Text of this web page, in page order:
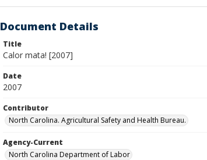
Document Details
Title
Calor mata! [2007]
Date
2007
Contributor
North Carolina. Agricultural Safety and Health Bureau.
Agency-Current
North Carolina Department of Labor